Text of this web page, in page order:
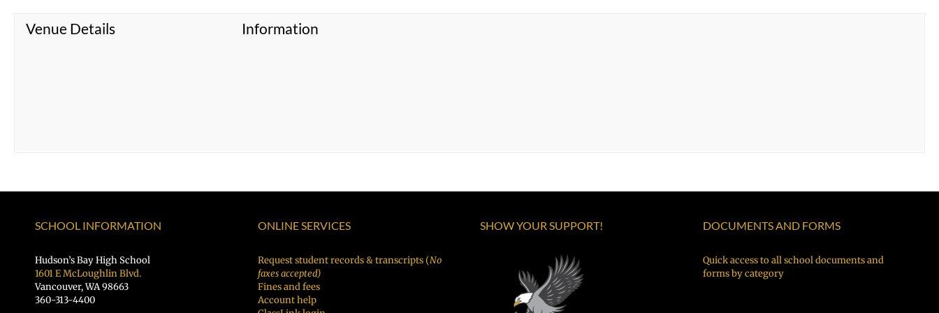
Venue Details Information
SCHOOL INFORMATION
Hudson’s Bay High School
1601 E McLoughlin Blvd.
Vancouver, WA 98663
360-313-4400
ONLINE SERVICES
Request student records & transcripts (No
faxes accepted)
Fines and fees
Account help
SHOW YOUR SUPPORT! DOCUMENTS AND FORMS
Quick access to all school documents and
forms by category